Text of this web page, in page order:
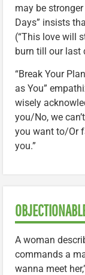
may be
Days” insists
(“This love will
burn till our last
“Break Your
as You”
wisely
you/No, we
you want to/Or
you.”
A woman
commands a
wanna meet